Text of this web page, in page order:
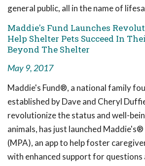
general public, all in the name of
Maddie's Fund Launches
Help Shelter Pets Succeed In
Beyond The Shelter
May 9, 2017
Maddie's Fund®, a national family
established by Dave and Cheryl
revolutionize the status and well-
animals, has just launched
(MPA), an app to help foster
with enhanced support for questions